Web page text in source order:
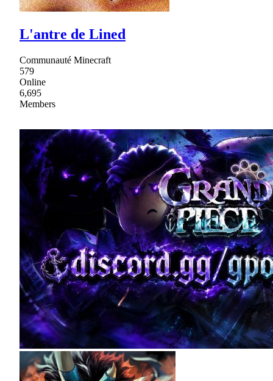
L'antre de Lined
Communauté Minecraft
579
Online
6,695
Members